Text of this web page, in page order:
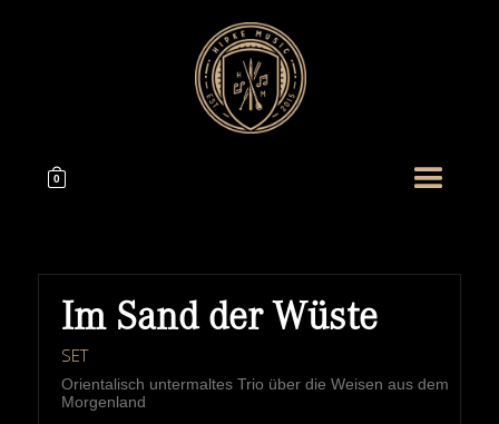
0
Im Sand der Wüste
SET
Orientalisch untermaltes Trio über die Weisen aus dem
Morgenland